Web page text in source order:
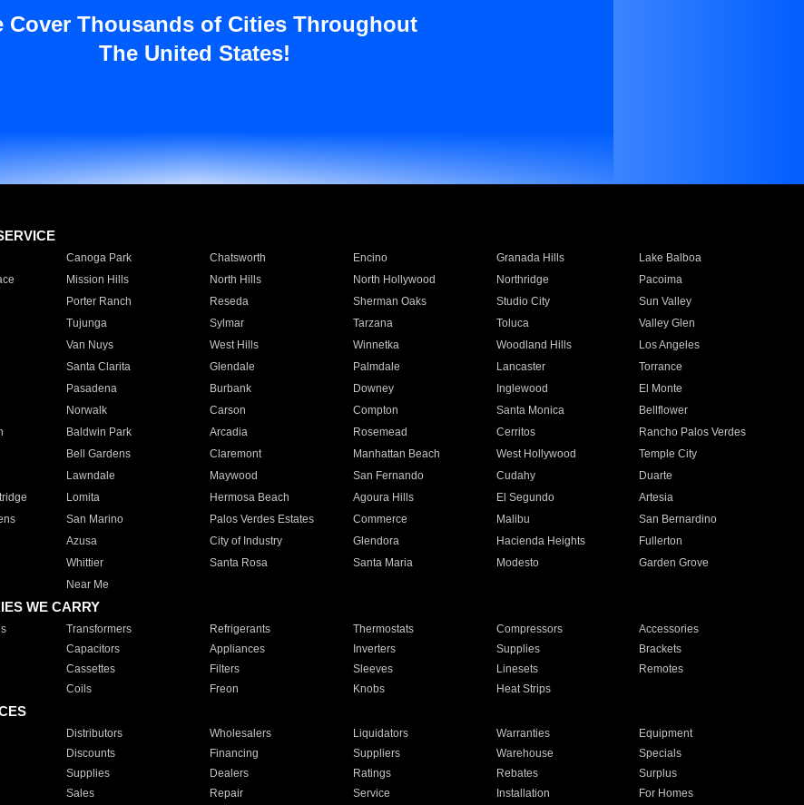
Cover Thousands of Cities Throughout
The United States!
Canoga Park Chatsworth Encino Granada Hills
Lake Balboa
Mission Hills North Hills North Hollywood Northridge
Pacoima
Porter Ranch Reseda Sherman Oaks Studio City
Sun Valley
Tujunga Sylmar Tarzana Toluca
Valley Glen
Van Nuys West Hills Winnetka Woodland Hills
Los Angeles
Santa Clarita Glendale Palmdale Lancaster
Torrance
Pasadena Burbank Downey Inglewood
El Monte
Norwalk Carson Compton Santa Monica
Bellflower
Baldwin Park Arcadia Rosemead Cerritos
Rancho Palos Verdes
Bell Gardens Claremont Manhattan Beach West Hollywood
Temple City
Lawndale Maywood San Fernando Cudahy
Duarte
Lomita Hermosa Beach Agoura Hills El Segundo
Artesia
San Marino Palos Verdes Estates Commerce Malibu
San Bernardino
Azusa City of Industry Glendora Hacienda Heights
Fullerton
Whittier Santa Rosa Santa Maria Modesto
Garden Grove
Near Me
WE CARRY
Transformers Refrigerants Thermostats Compressors
Accessories
Capacitors Appliances Inverters Supplies
Brackets
Cassettes Filters Sleeves Linesets
Remotes
Coils Freon Knobs Heat Strips
Distributors Wholesalers Liquidators Warranties
Equipment
Discounts Financing Suppliers Warehouse
Specials
Supplies Dealers Ratings Rebates
Surplus
Sales Repair Service Installation For Homes